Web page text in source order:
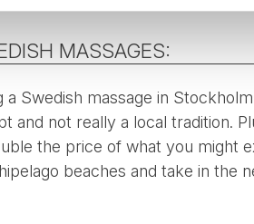
MASSAGES:
a Swedish massage in
and not really a local tradition.
the price of what you might
beaches and take in the